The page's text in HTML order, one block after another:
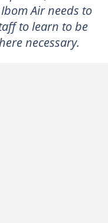
Air needs to
to learn to be
necessary.